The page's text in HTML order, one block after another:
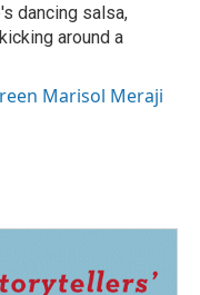
dancing salsa,
around a
Marisol Meraji